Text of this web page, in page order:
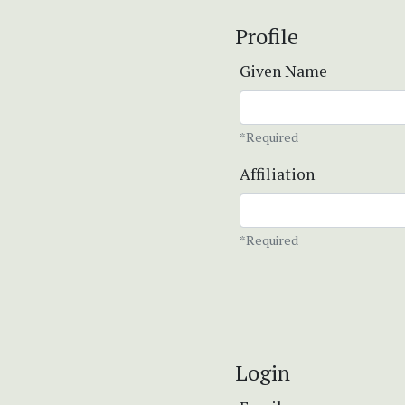
Profile
Given Name
*Required
Affiliation
*Required
Login